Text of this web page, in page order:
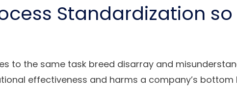
Standardization so
to the same task breed disarray and
effectiveness and harms a company’s bottom